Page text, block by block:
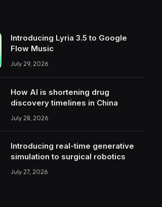
Introducing Lyria 3.5 to Google
Flow Music
July 29, 2026
How AI is shortening drug
discovery timelines in China
July 28, 2026
Introducing real-time generative
simulation to surgical robotics
July 27, 2026